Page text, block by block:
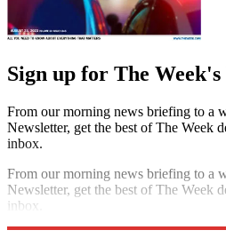
Sign up for The
From our morning news briefing to a
Newsletter, get the best of The Week
inbox.
From our morning news briefing to a
Newsletter, get the best of The Week
inbox.